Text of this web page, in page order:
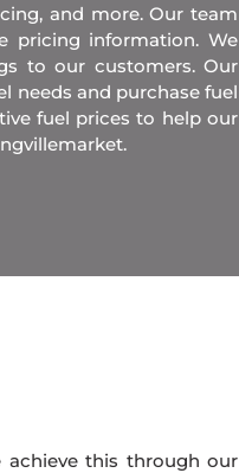
and more. Our team
pricing information. We
to our customers. Our
needs and purchase fuel
fuel prices to help our
achieve this through our